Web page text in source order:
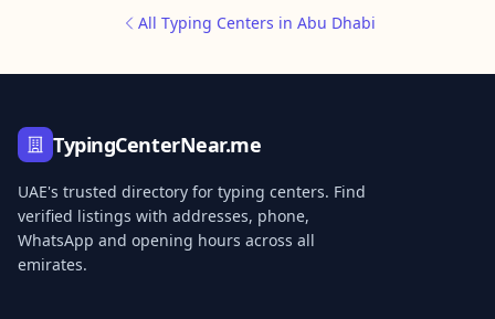
All Typing Centers in Abu Dhabi
TypingCenterNear.me
UAE's trusted directory for typing centers. Find
verified listings with addresses, phone,
WhatsApp and opening hours across all
emirates.